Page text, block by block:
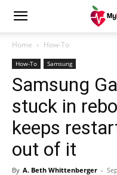
Home How-To
How-To Samsung
Samsung
stuck in
keeps
out of it
By A. Beth Whittenberger -